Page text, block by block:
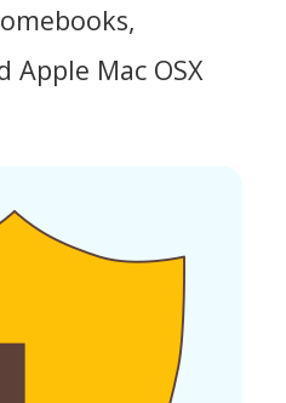
Apple Mac OSX